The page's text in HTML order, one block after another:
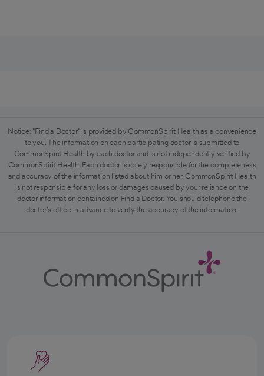
Notice: "Find a Doctor" is provided by CommonSpirit Health as a convenience
to you. The information on each participating doctor is submitted to
CommonSpirit Health by each doctor and is not independently verified by
CommonSpirit Health. Each doctor is solely responsible for the completeness
and accuracy of the information listed about him or her. CommonSpirit Health
is not responsible for any loss or damages caused by your reliance on the
doctor information contained on Find a Doctor. You should telephone the
doctor's office in advance to verify the accuracy of the information.